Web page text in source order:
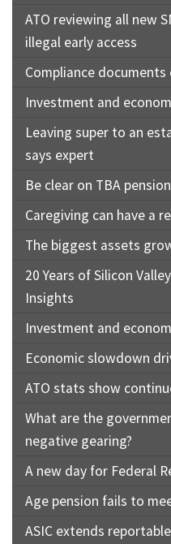
ATO reviewing all new
illegal early access
Compliance documents
Investment and
Leaving super to an
says expert
Be clear on TBA
Caregiving can have a
The biggest assets
20 Years of Silicon
Insights
Investment and
Economic slowdown
ATO stats show
What are the
negative gearing?
A new day for Federal
Age pension fails to
ASIC extends